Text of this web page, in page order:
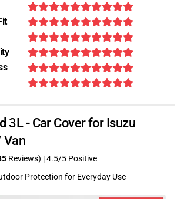
3L - Car Cover for Isuzu
Van
Reviews) |4.5/5 Positive
Protection for Everyday Use